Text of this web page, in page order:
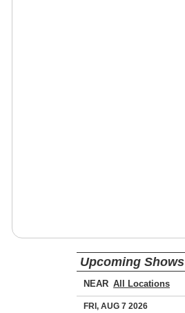
Upcoming Shows
NEAR
FRI, AUG 7 2026